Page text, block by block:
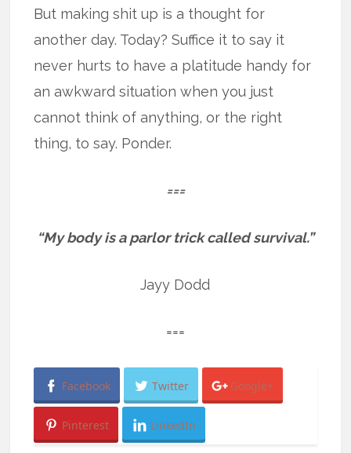
But making shit up is a thought for
another day. Today? Suffice it to say it
never hurts to have a platitude handy for
an awkward situation when you just
cannot think of anything, or the right
thing, to say. Ponder.
===
“My body is a parlor trick called survival.”
Jayy Dodd
===
Facebook Twitter Google+
Pinterest LinkedIn